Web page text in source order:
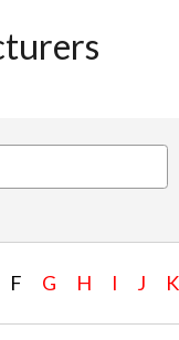
F G H I J K